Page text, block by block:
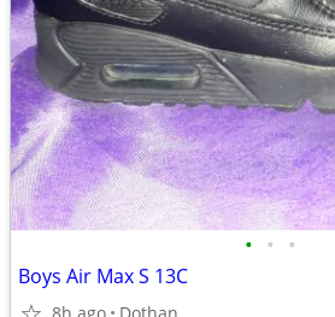
• • •
Boys Air Max S 13C